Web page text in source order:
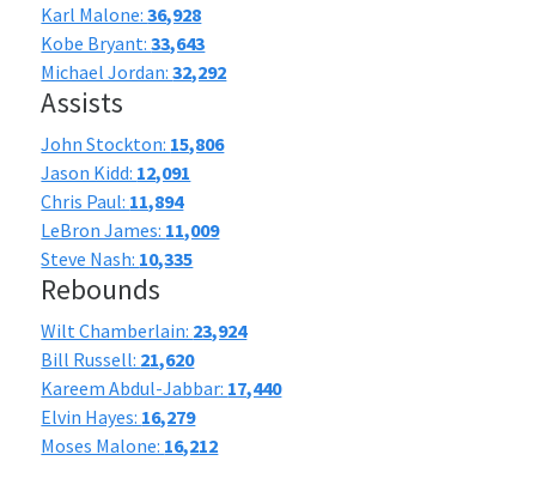
Karl Malone:36,928
Kobe Bryant:33,643
Michael Jordan:32,292
Assists
John Stockton: 15,806
Jason Kidd: 12,091
Chris Paul: 11,894
LeBron James: 11,009
Steve Nash: 10,335
Rebounds
Wilt Chamberlain: 23,924
Bill Russell: 21,620
Kareem Abdul-Jabbar: 17,440
Elvin Hayes: 16,279
Moses Malone: 16,212